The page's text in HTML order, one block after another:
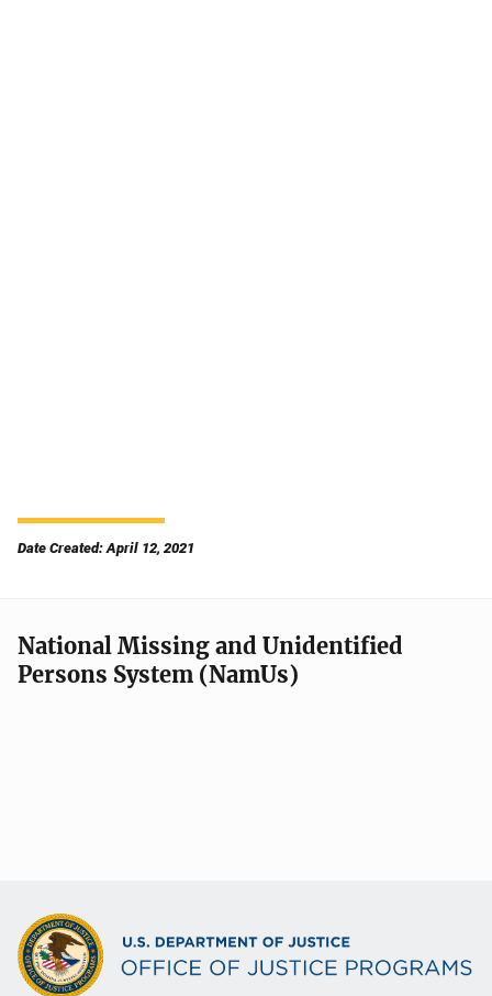
Date Created: April 12, 2021
National Missing and Unidentified
Persons System (NamUs)